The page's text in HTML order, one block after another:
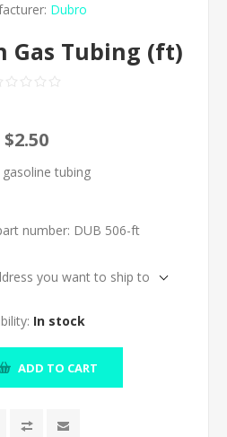
Dubro
Gas Tubing (ft)
$2.50
tubing
number: DUB 506-ft
you want to ship to
In stock
ADD TO CART